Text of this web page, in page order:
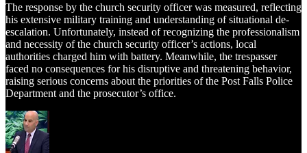
The response by the church security officer was measured, reflecting
his extensive military training and understanding of situational de-
escalation. Unfortunately, instead of recognizing the professionalism
and necessity of the church security officer’s actions, local
authorities charged him with battery. Meanwhile, the trespasser
faced no consequences for his disruptive and threatening behavior,
raising serious concerns about the priorities of the Post Falls Police
Department and the prosecutor’s office.